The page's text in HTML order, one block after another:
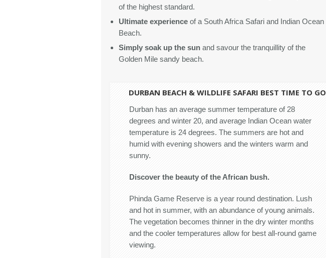
of the highest standard.
Ultimate experience of a South Africa Safari and Indian Ocean
Beach.
Simply soak up the sun and savour the tranquillity of the
Golden Mile sandy beach.
DURBAN BEACH & WILDLIFE SAFARI BEST TIME TO GO
Durban has an average summer temperature of 28
degrees and winter 20, and average Indian Ocean water
temperature is 24 degrees. The summers are hot and
humid with evening showers and the winters warm and
sunny.
Discover the beauty of the African bush.
Phinda Game Reserve is a year round destination. Lush
and hot in summer, with an abundance of young animals.
The vegetation becomes thinner in the dry winter months
and the cooler temperatures allow for best all-round game
viewing.